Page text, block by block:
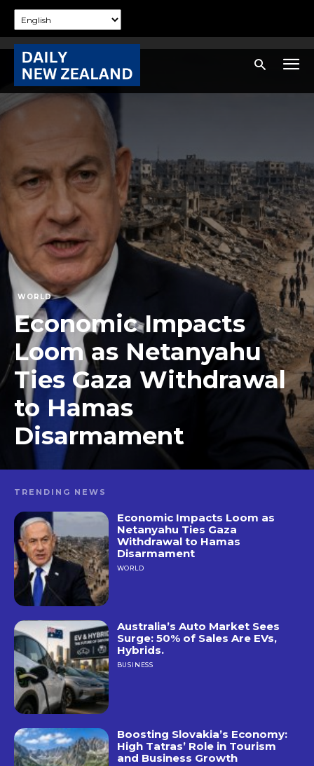
WORLD
Economic Impacts
Loom as Netanyahu
Ties Gaza Withdrawal
to Hamas
Disarmament
TRENDING NEWS
Economic Impacts Loom as
Netanyahu Ties Gaza
Withdrawal to Hamas
Disarmament
WORLD
Australia’s Auto Market Sees
Surge: 50% of Sales Are EVs,
Hybrids.
BUSINESS
Boosting Slovakia’s Economy:
High Tatras’ Role in Tourism
and Business Growth